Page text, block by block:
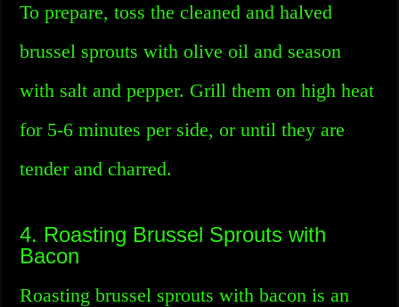
To prepare, toss the cleaned and halved
brussel sprouts with olive oil and season
with salt and pepper. Grill them on high heat
for 5-6 minutes per side, or until they are
tender and charred.
4. Roasting Brussel Sprouts with
Bacon
Roasting brussel sprouts with bacon is an